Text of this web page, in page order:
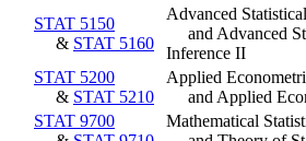
STAT 5150
& STAT 5160
Advanced
and Advanced
Inference II
STAT 5200
& STAT 5210
Applied
and Applied
STAT 9700
Mathematical